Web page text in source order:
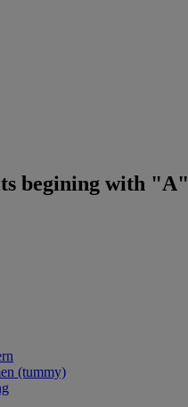
begining with "A"
(tummy)